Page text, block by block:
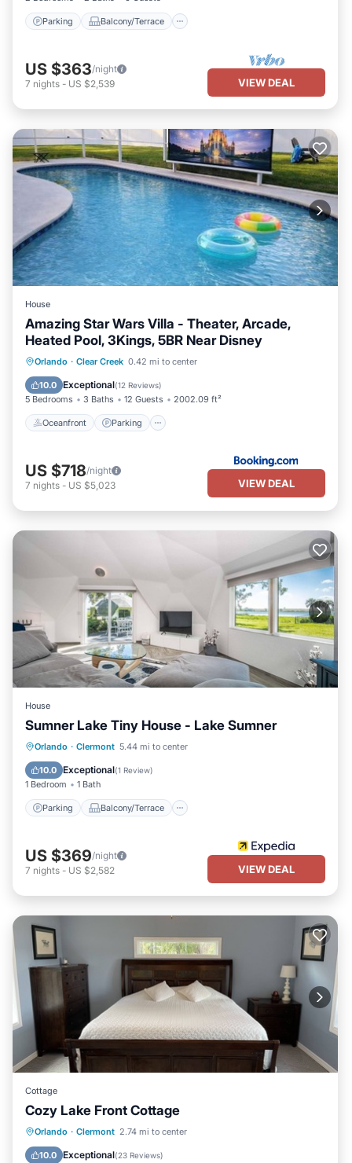
Parking Balcony/Terrace
US $363/night
7 nights - US $2,539 VIEW DEAL
House
Amazing Star Wars Villa - Theater, Arcade,
Heated Pool, 3Kings, 5BR Near Disney
Orlando · Clear Creek 0.42 mi to center
10.0 Exceptional(12 Reviews)
5 Bedrooms 3 Baths 12 Guests 2002.09 ft²
Oceanfront Parking
Oceanfront Parking
Ocean View
US $718/night
7 nights - US $5,023 VIEW DEAL
House
Sumner Lake Tiny House - Lake Sumner
Orlando · Clermont 5.44 mi to center
10.0 Exceptional(1 Review)
1 Bedroom 1 Bath
Parking Balcony/Terrace
Parking Balcony/Terrace
Child Friendly
US $369/night
7 nights - US $2,582 VIEW DEAL
Cottage
Cozy Lake Front Cottage
Orlando · Clermont 2.74 mi to center
10.0 Exceptional(23 Reviews)
Parking Kitchen
Internet